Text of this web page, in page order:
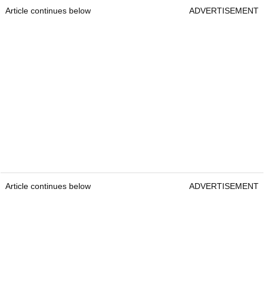
Article continues below ADVERTISEMENT
Article continues below ADVERTISEMENT